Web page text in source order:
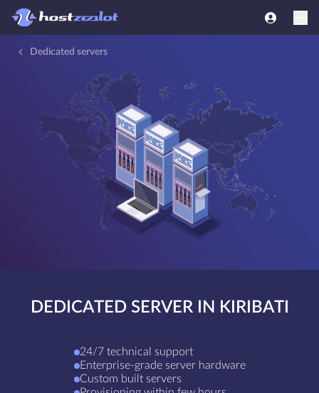
Dedicated servers
DEDICATED SERVER IN KIRIBATI
24/7 technical support
Enterprise-grade server hardware
Custom built servers